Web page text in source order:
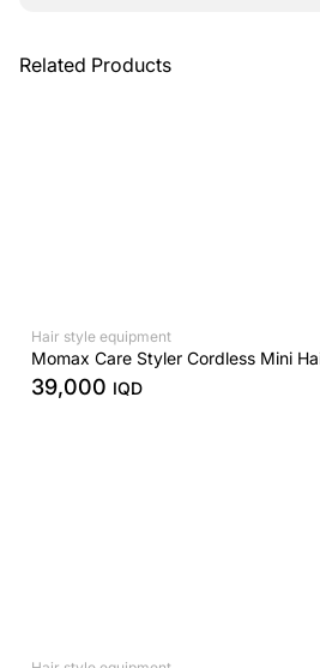
Related Products
Hair style equipment
Momax Care Styler Cordless Mini
39,000 IQD